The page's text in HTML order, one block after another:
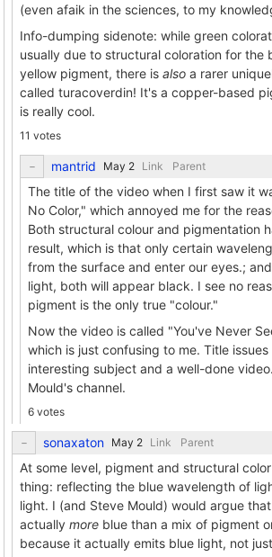
(even afaik in the sciences, to my
Info-dumping sidenote: while green
usually due to structural coloration for the
yellow pigment, there is also a rarer
called turacoverdin! It's a copper-based
is really cool.
11 votes
mantrid Link Parent
The title of the video when I first saw it
No Color," which annoyed me for the
Both structural colour and pigmentation
result, which is that only certain
from the surface and enter our eyes.;
light, both will appear black. I see no
pigment is the only true "colour."
Now the video is called "You've Never
which is just confusing to me. Title issues
interesting subject and a well-done
Mould's channel.
6 votes
sonaxaton Link Parent
At some level, pigment and structural
thing: reflecting the blue wavelength of
light. I (and Steve Mould) would argue
actually more blue than a mix of pigment
because it actually emits blue light, not